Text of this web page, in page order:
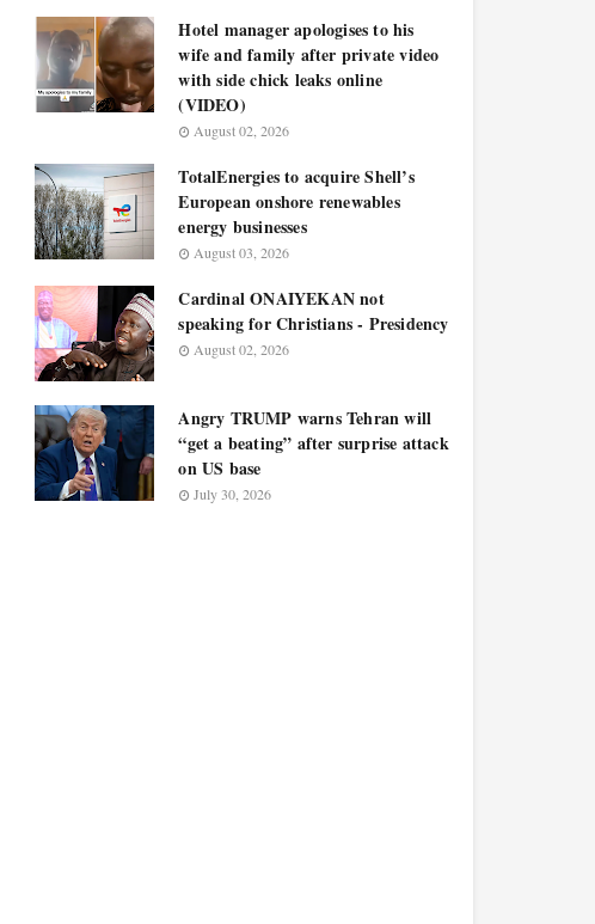
Hotel manager apologises to his
wife and family after private video
with side chick leaks online
(VIDEO)
August 02, 2026
TotalEnergies to acquire Shell’s
European onshore renewables
energy businesses
August 03, 2026
Cardinal ONAIYEKAN not
speaking for Christians - Presidency
August 02, 2026
Angry TRUMP warns Tehran will
“get a beating” after surprise attack
on US base
July 30, 2026